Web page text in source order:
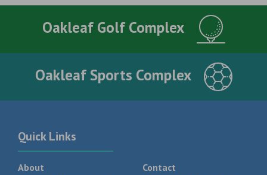
Oakleaf Golf Complex
Oakleaf Sports Complex
Quick Links
About
Contact